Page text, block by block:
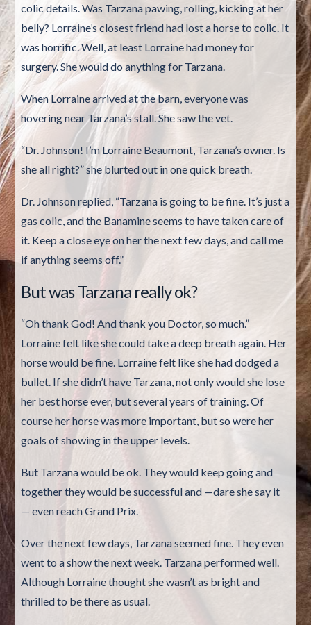
colic details. Was Tarzana pawing, rolling, kicking at her
belly? Lorraine’s closest friend had lost a horse to colic. It
was horrific. Well, at least Lorraine had money for
surgery. She would do anything for Tarzana.
When Lorraine arrived at the barn, everyone was
hovering near Tarzana’s stall. She saw the vet.
“Dr. Johnson! I’m Lorraine Beaumont, Tarzana’s owner. Is
she all right?” she blurted out in one quick breath.
Dr. Johnson replied, “Tarzana is going to be fine. It’s just a
gas colic, and the Banamine seems to have taken care of
it. Keep a close eye on her the next few days, and call me
if anything seems off.”
But was Tarzana really ok?
“Oh thank God! And thank you Doctor, so much.”
Lorraine felt like she could take a deep breath again. Her
horse would be fine. Lorraine felt like she had dodged a
bullet. If she didn’t have Tarzana, not only would she lose
her best horse ever, but several years of training. Of
course her horse was more important, but so were her
goals of showing in the upper levels.
But Tarzana would be ok. They would keep going and
together they would be successful and —dare she say it
— even reach Grand Prix.
Over the next few days, Tarzana seemed fine. They even
went to a show the next week. Tarzana performed well.
Although Lorraine thought she wasn’t as bright and
thrilled to be there as usual.